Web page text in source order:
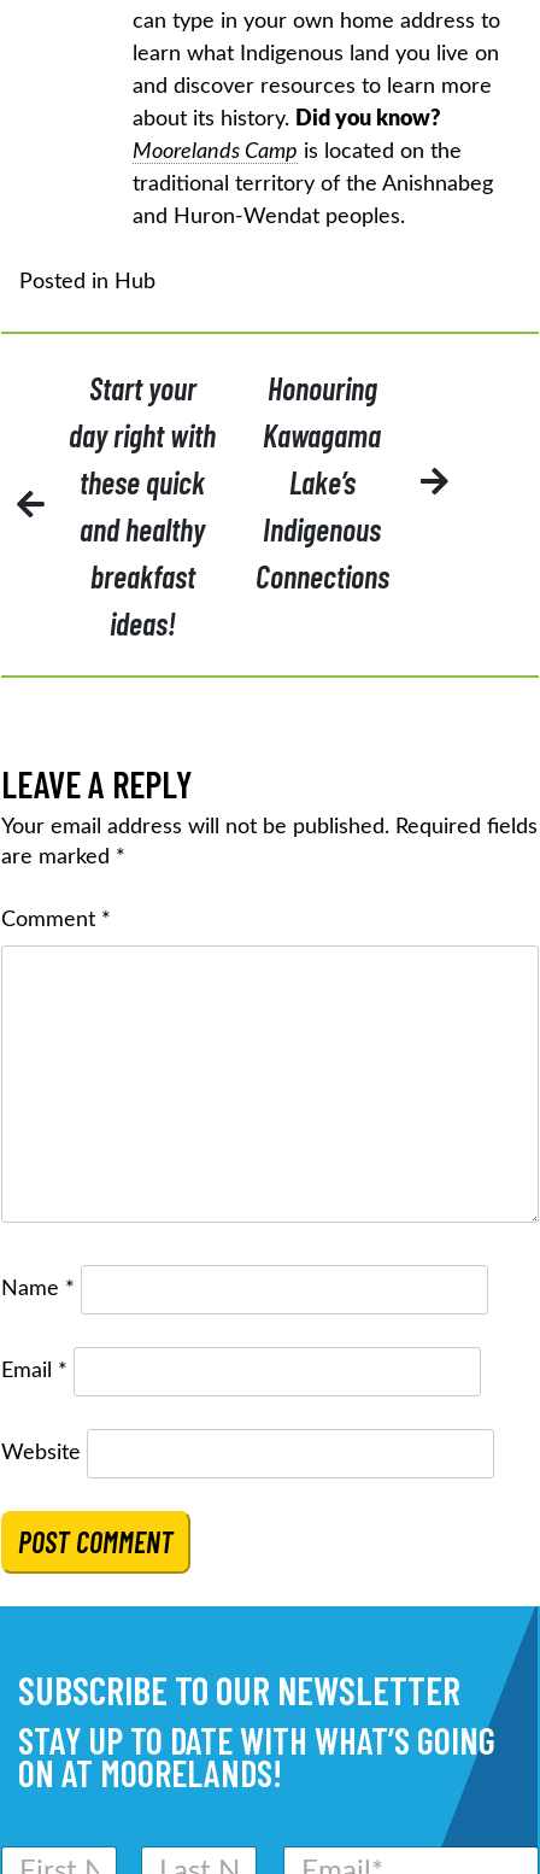
can type in your own home address to
learn what Indigenous land you live on
and discover resources to learn more
about its history. Did you know?
Moorelands Camp is located on the
traditional territory of the Anishnabeg
and Huron-Wendat peoples.
Posted in Hub
NAVIGATION
Start your
day right with
these quick
and healthy
breakfast
ideas!
Honouring
Kawagama
Lake’s
Indigenous
Connections
LEAVE A REPLY
Your email address will not be published. Required fields
are marked *
Comment *
Name *
Email *
Website
SUBSCRIBE TO OUR NEWSLETTER
STAY UP TO DATE WITH WHAT’S GOING
ON AT MOORELANDS!
N
E